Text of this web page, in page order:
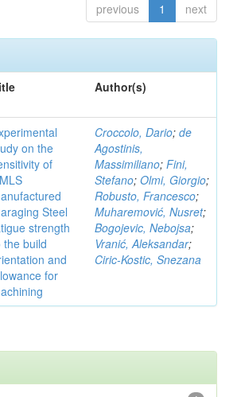
previous 1 next
Author(s)
on the
of
Steel
strength
the build
and
for
Croccolo, Dario; de
Agostinis,
Massimiliano; Fini,
Stefano; Olmi, Giorgio;
Robusto, Francesco;
Muharemović, Nusret;
Bogojevic, Nebojsa;
Vranić, Aleksandar;
Ciric-Kostic, Snezana